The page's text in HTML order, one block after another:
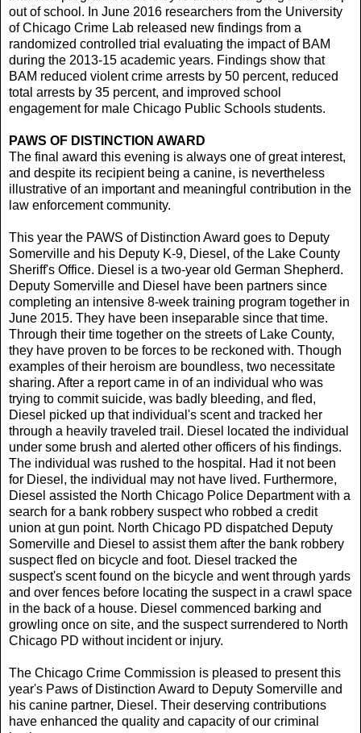
out of school. In June 2016 researchers from the University
of Chicago Crime Lab released new findings from a
randomized controlled trial evaluating the impact of BAM
during the 2013-15 academic years. Findings show that
BAM reduced violent crime arrests by 50 percent, reduced
total arrests by 35 percent, and improved school
engagement for male Chicago Public Schools students.
PAWS OF DISTINCTION AWARD
The final award this evening is always one of great interest,
and despite its recipient being a canine, is nevertheless
illustrative of an important and meaningful contribution in the
law enforcement community.
This year the PAWS of Distinction Award goes to Deputy
Somerville and his Deputy K-9, Diesel, of the Lake County
Sheriff's Office. Diesel is a two-year old German Shepherd.
Deputy Somerville and Diesel have been partners since
completing an intensive 8-week training program together in
June 2015. They have been inseparable since that time.
Through their time together on the streets of Lake County,
they have proven to be forces to be reckoned with. Though
examples of their heroism are boundless, two necessitate
sharing. After a report came in of an individual who was
trying to commit suicide, was badly bleeding, and fled,
Diesel picked up that individual's scent and tracked her
through a heavily traveled trail. Diesel located the individual
under some brush and alerted other officers of his findings.
The individual was rushed to the hospital. Had it not been
for Diesel, the individual may not have lived. Furthermore,
Diesel assisted the North Chicago Police Department with a
search for a bank robbery suspect who robbed a credit
union at gun point. North Chicago PD dispatched Deputy
Somerville and Diesel to assist them after the bank robbery
suspect fled on bicycle and foot. Diesel tracked the
suspect's scent found on the bicycle and went through yards
and over fences before locating the suspect in a crawl space
in the back of a house. Diesel commenced barking and
growling once on site, and the suspect surrendered to North
Chicago PD without incident or injury.
The Chicago Crime Commission is pleased to present this
year's Paws of Distinction Award to Deputy Somerville and
his canine partner, Diesel. Their deserving contributions
have enhanced the quality and capacity of our criminal